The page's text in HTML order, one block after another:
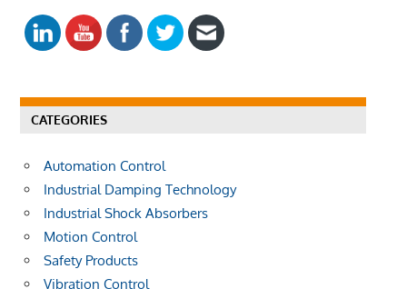
r
f
H
CATEGORIES
Automation Control
Industrial Damping Technology
Industrial Shock Absorbers
Motion Control
Safety Products
Vibration Control